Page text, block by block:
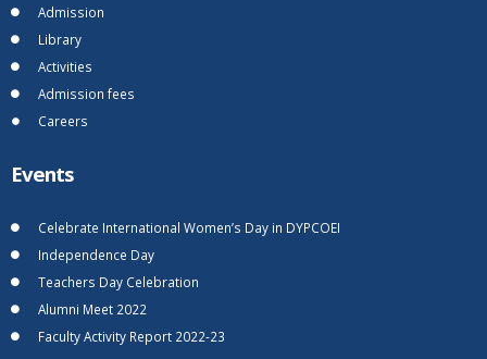
Admission
Library
Activities
Admission fees
Careers
Events
Celebrate International Women’s Day in DYPCOEI
Independence Day
Teachers Day Celebration
Alumni Meet 2022
Faculty Activity Report 2022-23